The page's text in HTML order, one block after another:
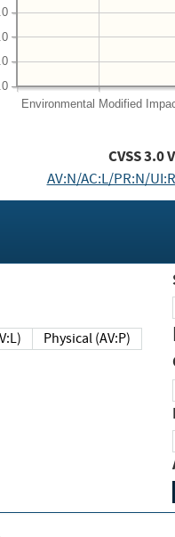
Environmental Modified
CVSS3.0
AV:N/AC:L/PR:N/
(AV:L) Physical (AV:P)